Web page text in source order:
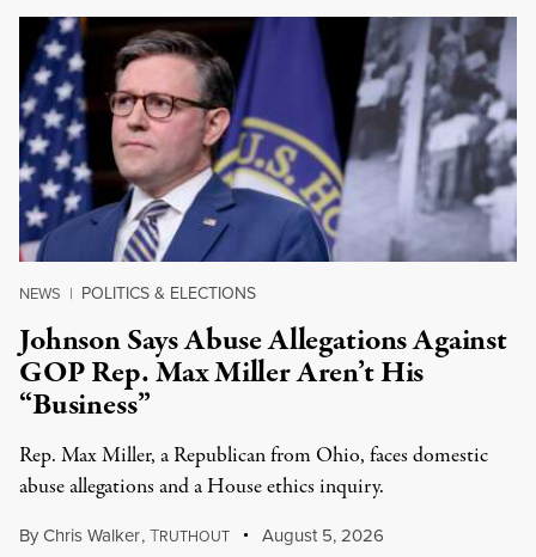
NEWS | POLITICS & ELECTIONS
Johnson Says Abuse Allegations Against
GOP Rep. Max Miller Aren’t His
“Business”
Rep. Max Miller, a Republican from Ohio, faces domestic
abuse allegations and a House ethics inquiry.
ByChris Walker,TRUTHOUT August 5, 2026